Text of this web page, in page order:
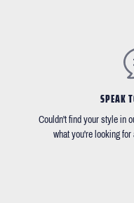
SPEAK
Couldn't find your style in
what you're looking